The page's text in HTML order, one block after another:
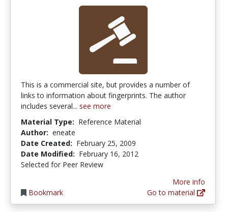
This is a commercial site, but provides a number of
links to information about fingerprints. The author
includes several... see more
Material Type: Reference Material
Author: eneate
Date Created: February 25, 2009
Date Modified: February 16, 2012
Selected for Peer Review
Bookmark
More info
Go to material